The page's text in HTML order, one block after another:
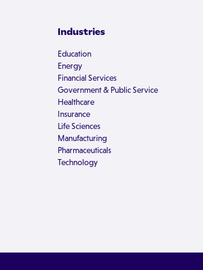
Industries
Education
Energy
Financial Services
Government & Public Service
Healthcare
Insurance
Life Sciences
Manufacturing
Pharmaceuticals
Technology